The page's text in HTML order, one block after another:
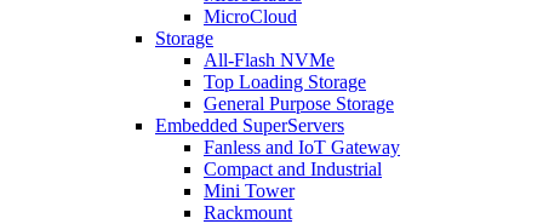
MicroCloud
Storage
All-Flash NVMe
Top Loading Storage
General Purpose Storage
Embedded SuperServers
Fanless and IoT Gateway
Compact and Industrial
Mini Tower
Rackmount